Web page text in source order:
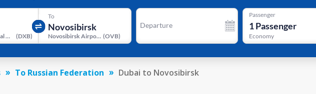
Dubai International Airport (DXB)
To
Novosibirsk Airport (OVB)
Departure
Passenger
1Passenger
Economy
To Russian Federation Dubai to Novosibirsk